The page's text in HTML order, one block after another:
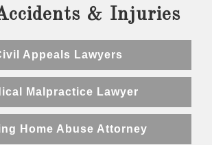
& Injuries
Appeals Lawyers
Malpractice Lawyer
Home Abuse Attorney